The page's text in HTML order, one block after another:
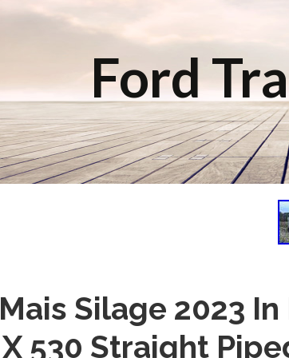
Ford
Mais Silage 2023
X 530 Straight